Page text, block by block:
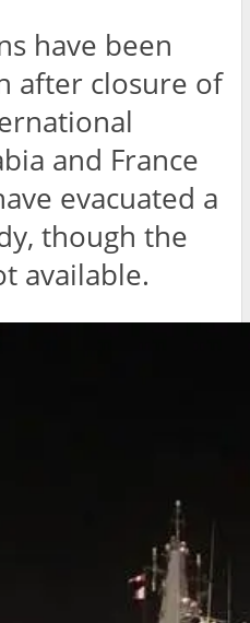
have been
after closure of
and France
evacuated a
though the
available.